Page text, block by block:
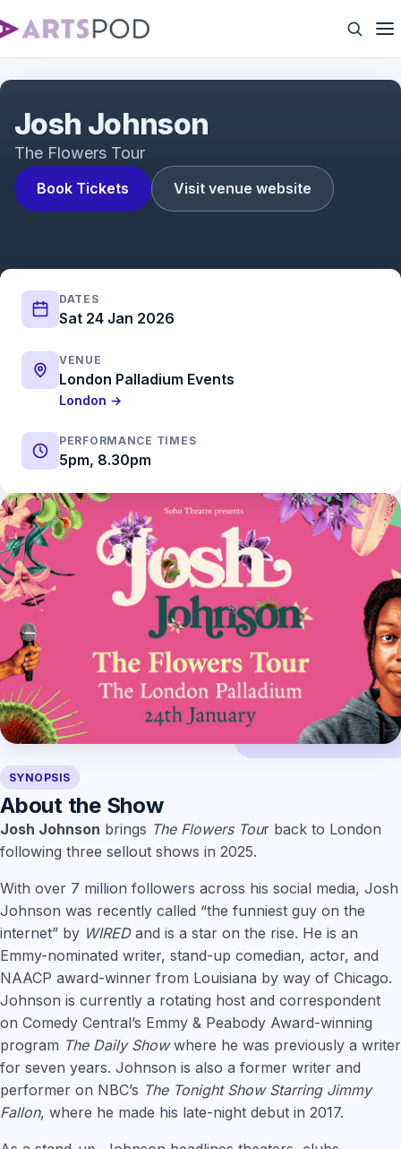
Book Tickets Visit venue website
Josh Johnson
The Flowers Tour
DATES
Sat 24 Jan 2026
VENUE
London Palladium Events
London →
PERFORMANCE TIMES
5pm, 8.30pm
SYNOPSIS
About the Show
Josh Johnson brings The Flowers Tour back to London
following three sellout shows in 2025.
With over 7 million followers across his social media, Josh
Johnson was recently called “the funniest guy on the
internet” by WIRED and is a star on the rise. He is an
Emmy-nominated writer, stand-up comedian, actor, and
NAACP award-winner from Louisiana by way of Chicago.
Johnson is currently a rotating host and correspondent
on Comedy Central’s Emmy & Peabody Award-winning
program The Daily Showwhere he was previously a writer
for seven years. Johnson is also a former writer and
performer on NBC’s The Tonight Show Starring Jimmy
Fallon, where he made his late-night debut in 2017.